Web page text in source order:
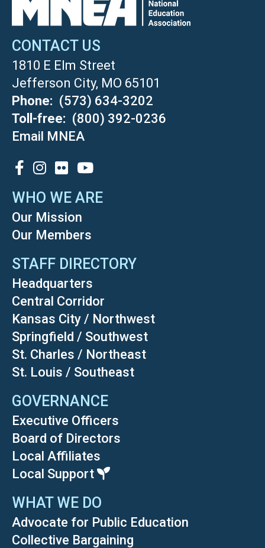
CONTACT US
1810 E Elm Street
Jefferson City, MO 65101
Phone
(573) 634-3202
Toll-free
(800) 392-0236
Email MNEA
SOCIAL
WHO WE ARE
Our Mission
Our Members
STAFF DIRECTORY
Headquarters
Central Corridor
Kansas City / Northwest
Springfield / Southwest
St. Charles / Northeast
St. Louis / Southeast
GOVERNANCE
Executive Officers
Board of Directors
Local Affiliates
Local Support
WHAT WE DO
Advocate for Public Education
Collective Bargaining